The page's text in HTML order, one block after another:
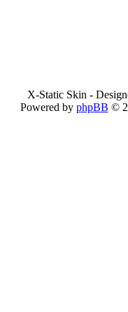
X-Static Skin -
Powered by phpBB ©